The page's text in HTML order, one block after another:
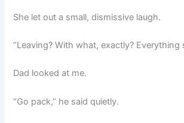
She let out a small, dismissive laugh.
“Leaving? With what, exactly? Everything
Dad looked at me.
“Go pack,” he said quietly.